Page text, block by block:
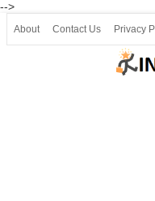
-->
About Contact Us Privacy